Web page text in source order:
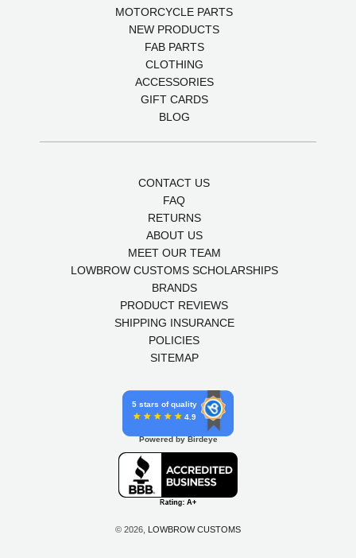
MOTORCYCLE PARTS
NEW PRODUCTS
FAB PARTS
CLOTHING
ACCESSORIES
GIFT CARDS
BLOG
CONTACT US
FAQ
RETURNS
ABOUT US
MEET OUR TEAM
LOWBROW CUSTOMS SCHOLARSHIPS
BRANDS
PRODUCT REVIEWS
SHIPPING INSURANCE
POLICIES
SITEMAP
5 stars of quality
4.9
Powered by Birdeye
© 2026, LOWBROW CUSTOMS